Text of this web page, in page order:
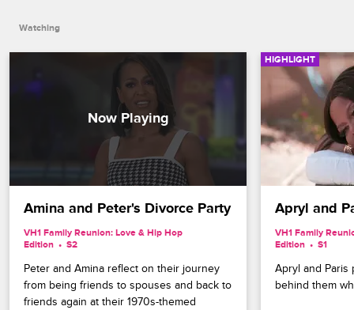
Watching
Amina and Peter's Divorce Party
VH1 Family Reunion: Love & Hip Hop
Edition
S2
Peter and Amina reflect on their journey
from being friends to spouses and back to
friends again at their 1970s-themed
HIGHLIGHT
Apryl and
VH1 Family
Edition
S1
Apryl and Paris
behind them